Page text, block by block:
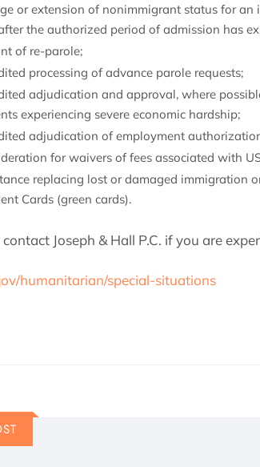
or extension of nonimmigrant status for
the authorized period of admission has
of re-parole;
processing of advance parole requests;
adjudication and approval, where
experiencing severe economic hardship;
adjudication of employment
for waivers of fees associated with
replacing lost or damaged immigration
Cards (green cards).
contact Joseph & Hall P.C. if you are
humanitarian/special-situations